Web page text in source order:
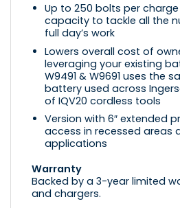
Up to 250 bolts per
capacity to tackle all the
full day’s work
Lowers overall cost of
leveraging your existing
W9491 & W9691 uses the
battery used across
of IQV20 cordless tools
Version with 6″ extended
access in recessed areas
applications
Warranty
Backed by a 3-year limited
and chargers.